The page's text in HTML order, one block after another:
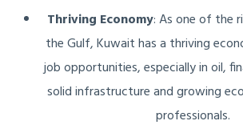
Thriving Economy: As one of the
the Gulf, Kuwait has a thriving
job opportunities, especially in oil,
solid infrastructure and growing
professionals.